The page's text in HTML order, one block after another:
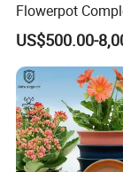
Flowerpot
Modern Home
US$500.00-